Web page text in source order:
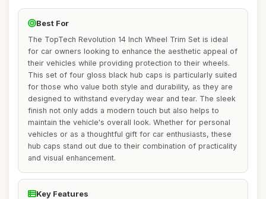
Best For
The TopTech Revolution 14 Inch Wheel Trim Set is ideal
for car owners looking to enhance the aesthetic appeal of
their vehicles while providing protection to their wheels.
This set of four gloss black hub caps is particularly suited
for those who value both style and durability, as they are
designed to withstand everyday wear and tear. The sleek
finish not only adds a modern touch but also helps to
maintain the vehicle's overall look. Whether for personal
vehicles or as a thoughtful gift for car enthusiasts, these
hub caps stand out due to their combination of practicality
and visual enhancement.
Key Features